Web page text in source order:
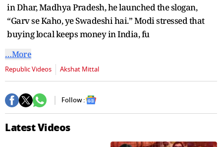
in Dhar, Madhya Pradesh, he launched the slogan,
“Garv se Kaho, ye Swadeshi hai.” Modi stressed that
buying local keeps money in India, fu
…More
Republic Videos Akshat Mittal
Follow :
Latest Videos